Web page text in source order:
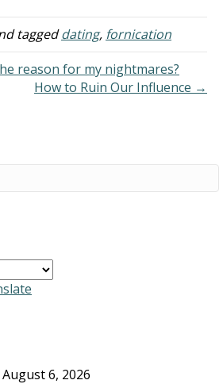
taggeddating, fornication
reason for my nightmares?
How to Ruin Our Influence →
August 6, 2026